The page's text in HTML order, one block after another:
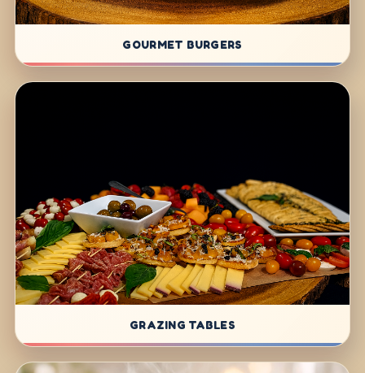
GOURMET BURGERS
GRAZING TABLES